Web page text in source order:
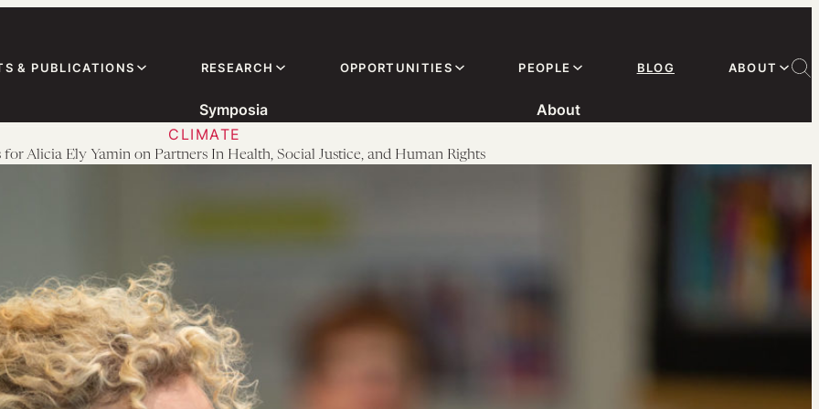
& PUBLICATIONS RESEARCH OPPORTUNITIES PEOPLE BLOG ABOUT
Symposia
About
CLIMATE
for Alicia Ely Yamin on Partners In Health, Social Justice, and Human Rights